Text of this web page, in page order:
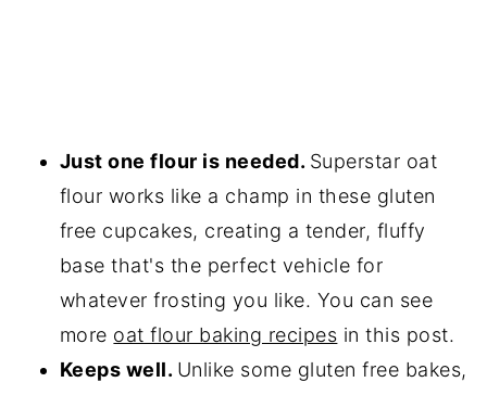
Just one flour is needed. Superstar oat
flour works like a champ in these gluten
free cupcakes, creating a tender, fluffy
base that's the perfect vehicle for
whatever frosting you like. You can see
more oat flour baking recipes in this post.
Keeps well. Unlike some gluten free bakes,